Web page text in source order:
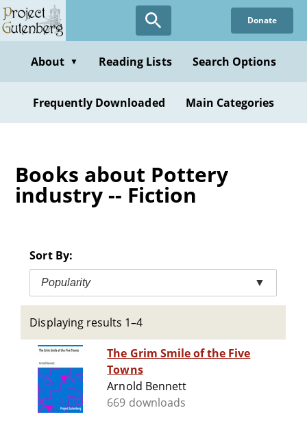
Skip
to
content
Donate
About ▼ Reading Lists Search Options
Frequently Downloaded Main Categories
Books about Pottery
industry -- Fiction
Sort By:
Popularity ▼
Displaying results 1–4
The Grim Smile of the Five
Towns
Arnold Bennett
669 downloads